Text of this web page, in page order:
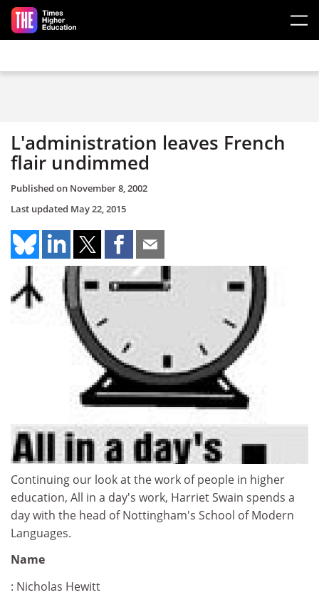
Skip to main content
L'administration leaves French
flair undimmed
Published on November 8, 2002
Last updated May 22, 2015
Continuing our look at the work of people in higher
education, All in a day's work, Harriet Swain spends a
day with the head of Nottingham's School of Modern
Languages.
Name
: Nicholas Hewitt